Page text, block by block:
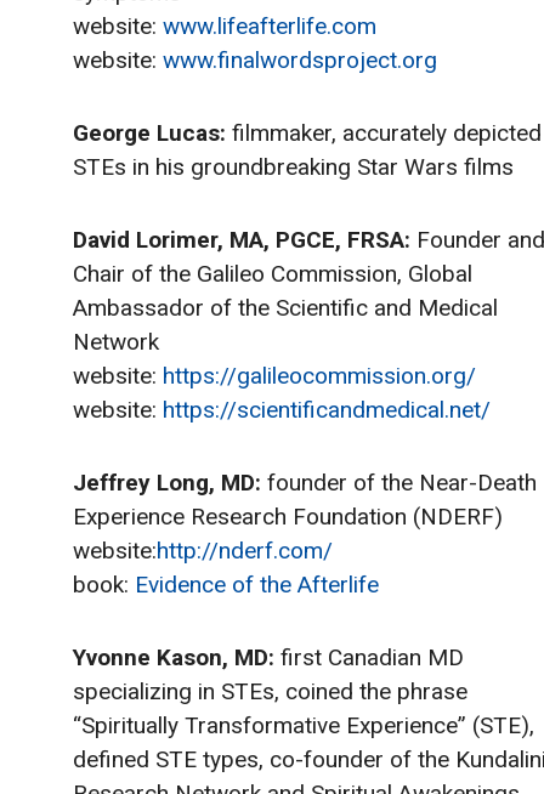
website: www.lifeafterlife.com
website: www.finalwordsproject.org
George Lucas: filmmaker, accurately depicted
STEs in his groundbreaking Star Wars films
David Lorimer, MA, PGCE, FRSA: Founder and
Chair of the Galileo Commission, Global
Ambassador of the Scientific and Medical
Network
website: https://galileocommission.org/
website: https://scientificandmedical.net/
Jeffrey Long, MD: founder of the Near-Death
Experience Research Foundation (NDERF)
website:http://nderf.com/
book: Evidence of the Afterlife
Yvonne Kason, MD: first Canadian MD
specializing in STEs, coined the phrase
“Spiritually Transformative Experience” (STE),
defined STE types, co-founder of the